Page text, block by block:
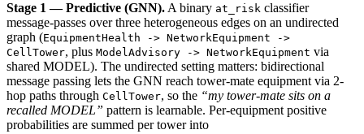
Stage 1 — Predictive (GNN). A binary at_risk classifier
message-passes over three heterogeneous edges on an undirected
graph (EquipmentHealth -> NetworkEquipment ->
CellTower, plus ModelAdvisory -> NetworkEquipment via
shared MODEL). The undirected setting matters: bidirectional
message passing lets the GNN reach tower-mate equipment via 2-
hop paths through CellTower, so the “my tower-mate sits on a
recalled MODEL” pattern is learnable. Per-equipment positive
probabilities are summed per tower into